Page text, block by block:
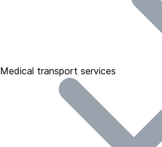
Medical transport services